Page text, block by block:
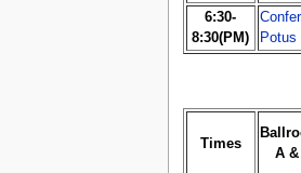
6:30-
8:30(PM)
Potus
Times
A